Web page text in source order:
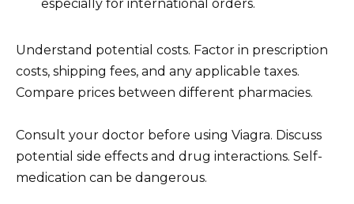
especially for international orders.
Understand potential costs. Factor in prescription
costs, shipping fees, and any applicable taxes.
Compare prices between different pharmacies.
Consult your doctor before using Viagra. Discuss
potential side effects and drug interactions. Self-
medication can be dangerous.